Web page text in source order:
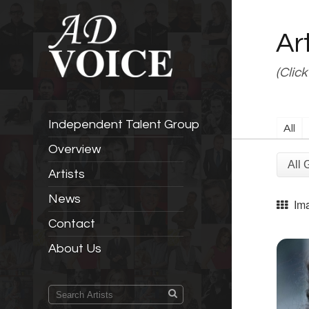
Independent Talent Group
Overview
Artists
News
Contact
About Us
All